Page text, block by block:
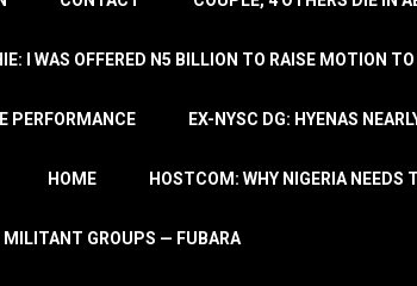
I WAS OFFERED N5 BILLION TO RAISE MOTION
PERFORMANCE EX-NYSC DG: HYENAS
HOME HOSTCOM: WHY NIGERIA NEEDS
MILITANT GROUPS — FUBARA